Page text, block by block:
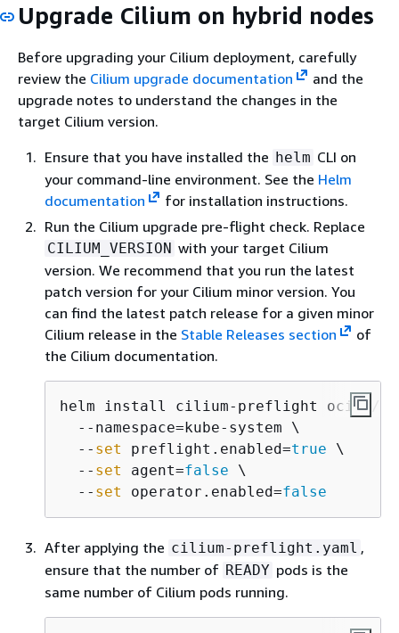
Upgrade Cilium on hybrid nodes
Before upgrading your Cilium deployment, carefully
review the Cilium upgrade documentation
and the
upgrade notes to understand the changes in the
target Cilium version.
Ensure that you have installed the helm CLI on
your command-line environment. See the Helm
documentation
for installation instructions.
Run the Cilium upgrade pre-flight check. Replace
CILIUM_VERSION with your target Cilium
version. We recommend that you run the latest
patch version for your Cilium minor version. You
can find the latest patch release for a given minor
Cilium release in the Stable Releases section
of
the Cilium documentation.
helm install cilium-preflight oci://
  --namespace=kube-system \
  --
set preflight.enabled=true \
  --
set agent=false \
  --
set operator.enabled=false
After applying the cilium-preflight.yaml ,
ensure that the number of READY pods is the
same number of Cilium pods running.